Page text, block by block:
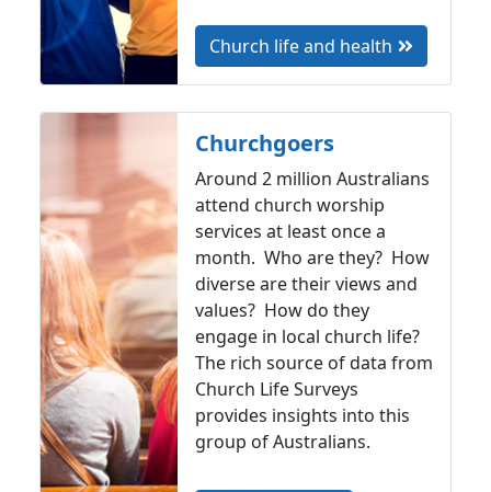
Church life and health
Churchgoers
Around 2 million Australians
attend church worship
services at least once a
month. Who are they? How
diverse are their views and
values? How do they
engage in local church life?
The rich source of data from
Church Life Surveys
provides insights into this
group of Australians.